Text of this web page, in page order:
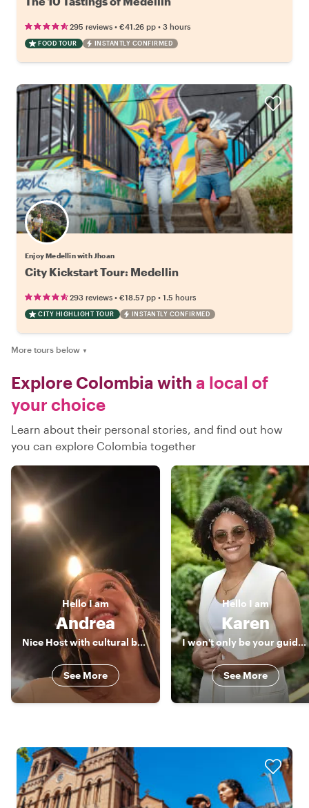
295 reviews • €41.26 pp • 3 hours
FOOD TOUR INSTANTLY CONFIRMED
Enjoy Medellin with Jhoan
City Kickstart Tour: Medellin
293 reviews • €18.57 pp • 1.5 hours
CITY HIGHLIGHT TOUR INSTANTLY CONFIRMED
More tours below ▼
Explore Colombia with a local of
your choice
Learn about their personal stories, and find out how
you can explore Colombia together
HelloI am
Andrea
Nice Host with cultural background and best spots in Colombia
See More
Hello I am
Karen
I won't only be your guide, I will also be another friend in my city
See More